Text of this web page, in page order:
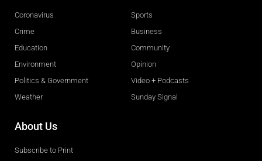
Coronavirus
Crime
Education
Environment
Politics & Government
Weather
Sports
Business
Community
Opinion
Video + Podcasts
Sunday Signal
About Us
Subscribe to Print